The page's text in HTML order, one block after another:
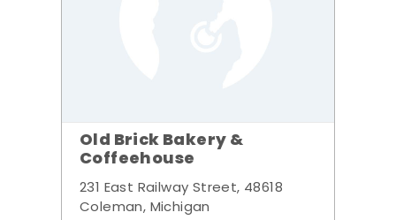
Old Brick Bakery &
Coffeehouse
231 East Railway Street, 48618
Coleman, Michigan